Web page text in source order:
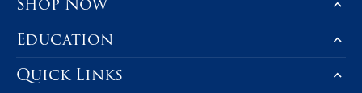
Education
Quick Links